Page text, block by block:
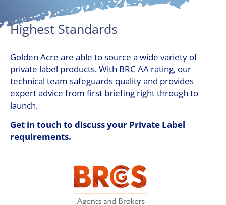
Highest Standards
Golden Acre are able to source a wide variety of
private label products. With BRC AA rating, our
technical team safeguards quality and provides
expert advice from first briefing right through to
launch.
Get in touch to discuss your Private Label
requirements.